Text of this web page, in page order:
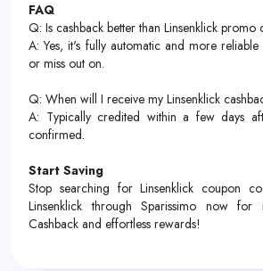
FAQ
Q: Is cashback better than Linsenklick promo
A: Yes, it's fully automatic and more
or miss out on.
Q: When will I receive my Linsenklick
A: Typically credited within a few days
confirmed.
Start Saving
Stop searching for Linsenklick coupon
Linsenklick through Sparissimo now
Cashback and effortless rewards!